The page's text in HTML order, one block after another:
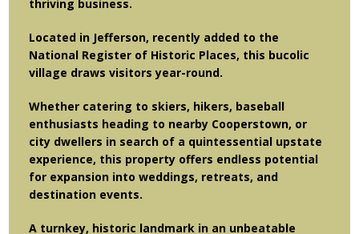
thriving business.
Located in Jefferson, recently added to the
National Register of Historic Places, this bucolic
village draws visitors year-round.
Whether catering to skiers, hikers, baseball
enthusiasts heading to nearby Cooperstown, or
city dwellers in search of a quintessential upstate
experience, this property offers endless potential
for expansion into weddings, retreats, and
destination events.
A turnkey, historic landmark in an unbeatable